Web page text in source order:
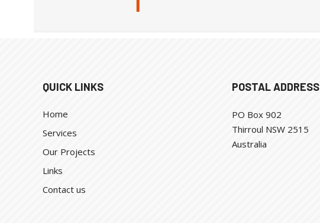
QUICK LINKS
Home
Services
Our Projects
Links
Contact us
POSTAL ADDRESS
PO Box 902
Thirroul NSW 2515
Australia